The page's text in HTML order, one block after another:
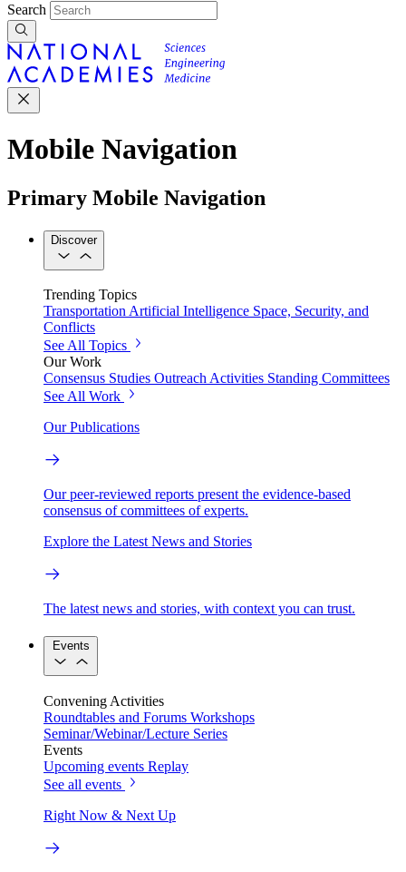
Search
Mobile Navigation
Primary Mobile Navigation
Discover
Trending Topics
Transportation Artificial Intelligence Space, Security, and
Conflicts
See All Topics
Our Work
Consensus Studies Outreach Activities Standing Committees
See All Work
Our Publications
Our peer-reviewed reports present the evidence-based
consensus of committees of experts.
Explore the Latest News and Stories
The latest news and stories, with context you can trust.
Events
Convening Activities
Roundtables and Forums Workshops
Seminar/Webinar/Lecture Series
Events
Upcoming events Replay
See all events
Right Now & Next Up